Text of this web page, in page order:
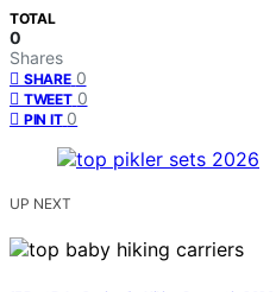
TOTAL
0
Shares
SHARE 0
TWEET 0
PIN IT 0
UP NEXT